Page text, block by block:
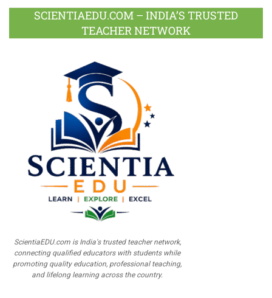
SCIENTIAEDU.COM – INDIA’S TRUSTED
TEACHER NETWORK
ScientiaEDU.com is India's trusted teacher network,
connecting qualified educators with students while
promoting quality education, professional teaching,
and lifelong learning across the country.